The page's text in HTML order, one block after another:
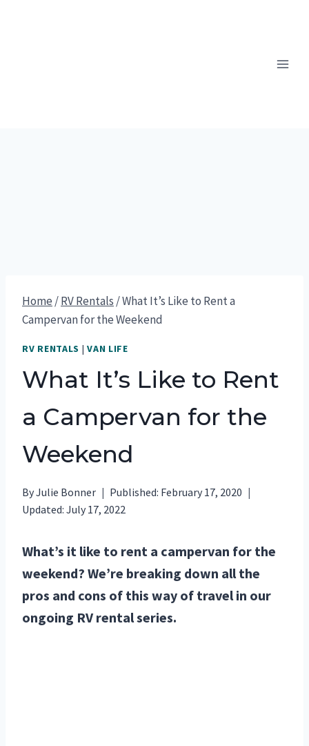
Home /RV Rentals /What It’s Like to Rent a
Campervan for the Weekend
RV RENTALS |VAN LIFE
What It’s Like to Rent
a Campervan for the
Weekend
ByJulie Bonner Published: February 17, 2020
Updated: July 17, 2022
What’s it like to rent a campervan for the
weekend? We’re breaking down all the
pros and cons of this way of travel in our
ongoing RV rental series.